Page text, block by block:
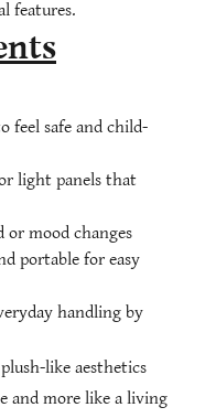
features.
feel safe and child-
light panels that
or mood changes
portable for easy
handling by
like aesthetics
and more like a living